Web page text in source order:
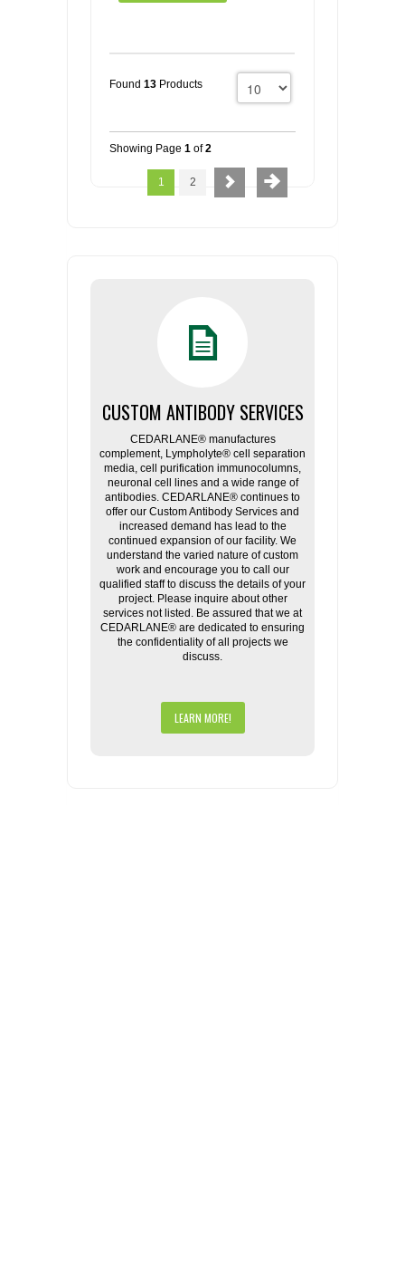
Found 13 Products
Showing Page 1 of2
1 2
CUSTOM ANTIBODY SERVICES
CEDARLANE® manufactures
complement, Lympholyte® cell separation
media, cell purification immunocolumns,
neuronal cell lines and a wide range of
antibodies. CEDARLANE® continues to
offer our Custom Antibody Services and
increased demand has lead to the
continued expansion of our facility. We
understand the varied nature of custom
work and encourage you to call our
qualified staff to discuss the details of your
project. Please inquire about other
services not listed. Be assured that we at
CEDARLANE® are dedicated to ensuring
the confidentiality of all projects we
discuss.
LEARN MORE!